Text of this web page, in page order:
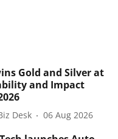
Gold and Silver at
and Impact
Desk 06 Aug 2026